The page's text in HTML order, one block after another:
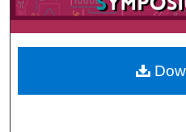
My
Digital